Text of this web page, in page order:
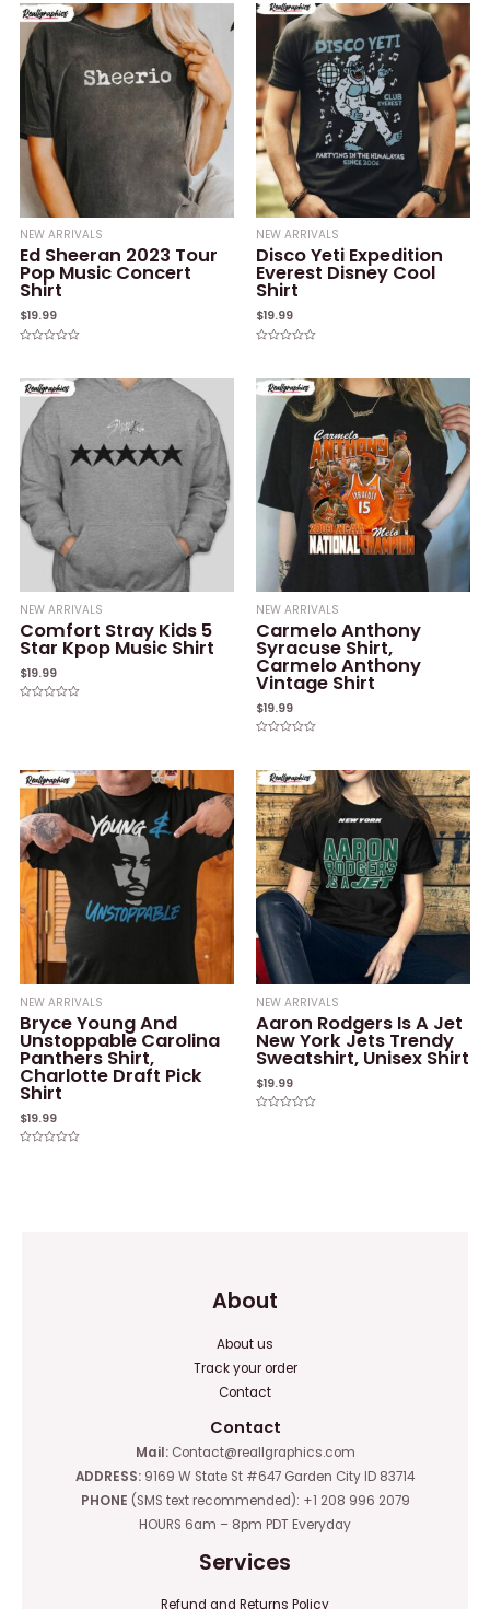
NEW ARRIVALS
Ed Sheeran 2023 Tour
Pop Music Concert
Shirt
$19.99
of
5
NEW ARRIVALS
Disco Yeti Expedition
Everest Disney Cool
Shirt
$19.99
of
5
NEW ARRIVALS
Comfort Stray Kids 5
Star Kpop Music Shirt
$19.99
NEW ARRIVALS
Carmelo Anthony
Syracuse Shirt,
Carmelo Anthony
Vintage Shirt
$19.99
of
5
NEW ARRIVALS
Bryce Young And
Unstoppable Carolina
Panthers Shirt,
Charlotte Draft Pick
Shirt
$19.99
NEW ARRIVALS
Aaron Rodgers Is A Jet
New York Jets Trendy
Sweatshirt, Unisex Shirt
$19.99
About
About us
Track your order
Contact
Contact
Mail:Contact@reallgraphics.com
ADDRESS: 9169 W State St #647 Garden City ID 83714
PHONE (SMS text recommended): +1 208 996 2079
HOURS 6am – 8pm PDT Everyday
Services
Refund and Returns Policy